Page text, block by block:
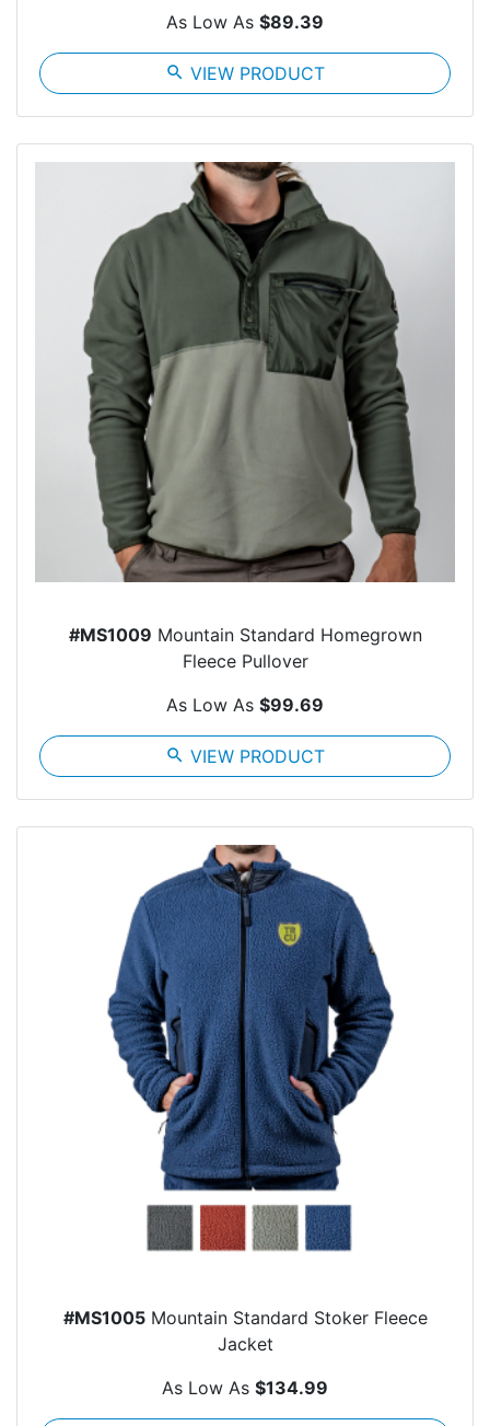
As Low As $89.39
search VIEW PRODUCT
#MS1009 Mountain Standard Homegrown
Fleece Pullover
As Low As $99.69
search VIEW PRODUCT
#MS1005Mountain Standard Stoker Fleece
Jacket
As Low As $134.99